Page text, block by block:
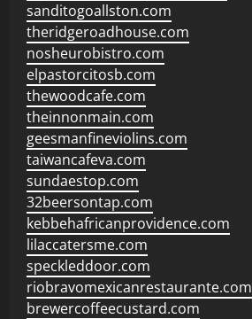
sanditogoallston.com
theridgeroadhouse.com
nosheurobistro.com
elpastorcitosb.com
thewoodcafe.com
theinnonmain.com
geesmanfineviolins.com
taiwancafeva.com
sundaestop.com
32beersontap.com
kebbehafricanprovidence.com
lilaccatersme.com
speckleddoor.com
riobravomexicanrestaurante.com
brewercoffeecustard.com